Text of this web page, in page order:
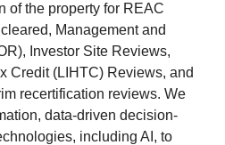
of the property for REAC
Management and
Investor Site Reviews,
Credit (LIHTC) Reviews, and
recertification reviews. We
data-driven decision-
including AI, to